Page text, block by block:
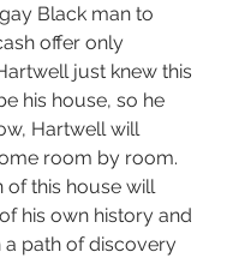
Black man to
offer only
just knew this
his house, so he
Hartwell will
room by room.
of this house will
his own history and
path of discovery